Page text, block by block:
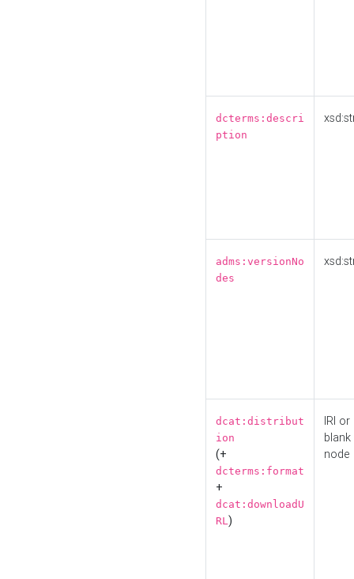
dcterms:descri
ption
adms:versionNo
des
dcat:distribut
ion
(+
dcterms:format
+
dcat:downloadU
RL)
IRI or
blank
node